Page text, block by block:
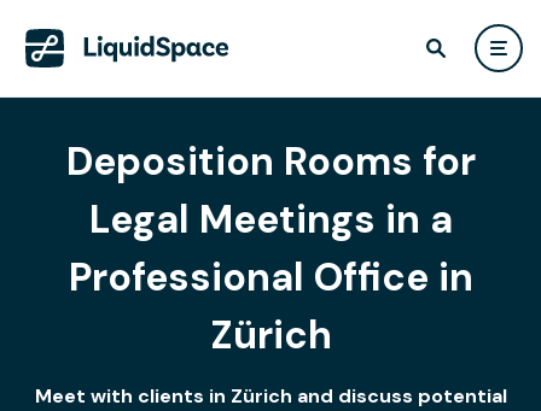
Deposition Rooms for
Legal Meetings in a
Professional Office in
Zürich
Meet with clients in Zürich and discuss potential